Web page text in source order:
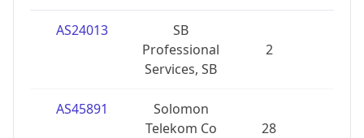
AS24013
SB
Professional
Services, SB
2
AS45891
Solomon
Telekom Co
28